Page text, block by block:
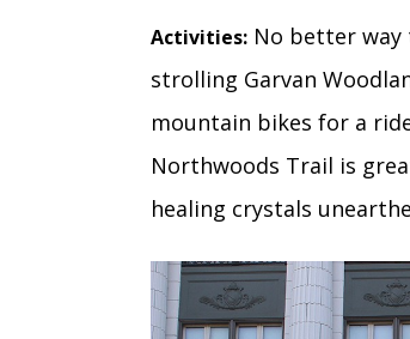
Activities: No better way
strolling Garvan
mountain bikes for a
Northwoods Trail is
healing crystals